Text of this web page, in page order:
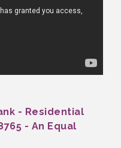
- Residential
- An Equal